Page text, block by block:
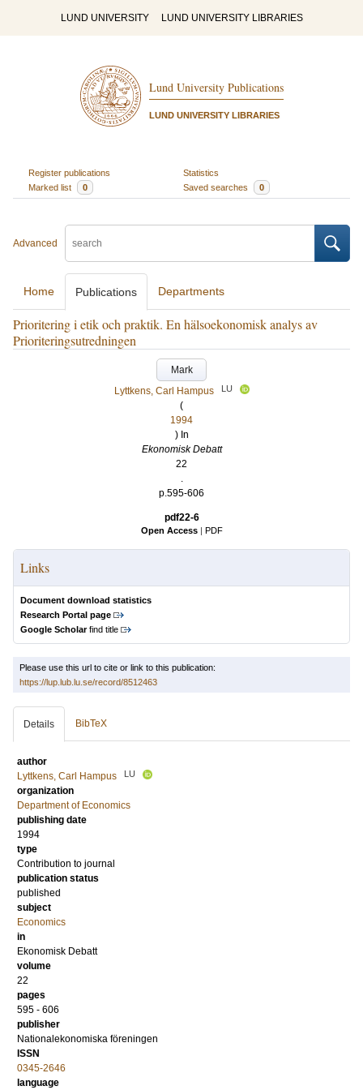
LUND UNIVERSITY LUND UNIVERSITY LIBRARIES
Lund University Publications
LUND UNIVERSITY LIBRARIES
Register publications
Statistics
Marked list
0 Saved searches 0
Advanced
Home Publications Departments
Prioritering i etik och praktik. En hälsoekonomisk analys av
Prioriteringsutredningen
Mark
Lyttkens, Carl Hampus
LU
(
1994
) In
Ekonomisk Debatt
22
.
p.595-606
pdf22-6
Open Access | PDF
Links
Document download statistics
Research Portal page
Google Scholarfind title
Please use this url to cite or link to this publication:
https://lup.lub.lu.se/record/8512463
Details BibTeX
author
Lyttkens, Carl Hampus
LU
organization
Department of Economics
publishing date
1994
type
Contribution to journal
publication status
published
subject
Economics
in
Ekonomisk Debatt
volume
22
pages
595 - 606
publisher
Nationalekonomiska föreningen
ISSN
0345-2646
language